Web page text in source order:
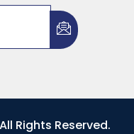
Rights Reserved.